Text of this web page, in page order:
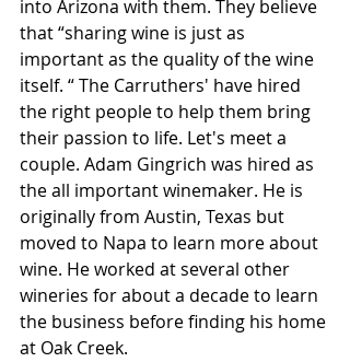
into Arizona with them. They believe
that “sharing wine is just as
important as the quality of the wine
itself. “ The Carruthers' have hired
the right people to help them bring
their passion to life. Let's meet a
couple. Adam Gingrich was hired as
the all important winemaker. He is
originally from Austin, Texas but
moved to Napa to learn more about
wine. He worked at several other
wineries for about a decade to learn
the business before finding his home
at Oak Creek.